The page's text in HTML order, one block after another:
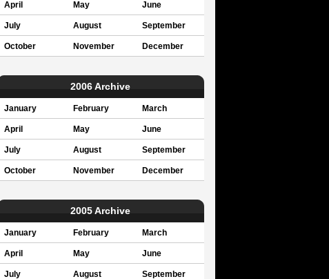
April May June
July August September
October November December
2006 Archive
January February March
April May June
July August September
October November December
2005 Archive
January February March
April May June
July August September